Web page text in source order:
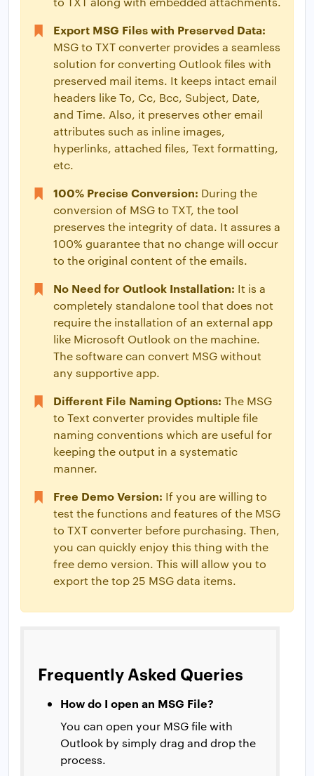
Export MSG Files with Preserved Data:
MSG to TXT converter provides a seamless
solution for converting Outlook files with
preserved mail items. It keeps intact email
headers like To, Cc, Bcc, Subject, Date,
and Time. Also, it preserves other email
attributes such as inline images,
hyperlinks, attached files, Text formatting,
etc.
100% Precise Conversion: During the
conversion of MSG to TXT, the tool
preserves the integrity of data. It assures a
100% guarantee that no change will occur
to the original content of the emails.
No Need for Outlook Installation: It is a
completely standalone tool that does not
require the installation of an external app
like Microsoft Outlook on the machine.
The software can convert MSG without
any supportive app.
Different File Naming Options: The MSG
to Text converter provides multiple file
naming conventions which are useful for
keeping the output in a systematic
manner.
Free Demo Version: If you are willing to
test the functions and features of the MSG
to TXT converter before purchasing. Then,
you can quickly enjoy this thing with the
free demo version. This will allow you to
export the top 25 MSG data items.
Frequently Asked Queries
How do I open an MSG File?
You can open your MSG file with
Outlook by simply drag and drop the
process.